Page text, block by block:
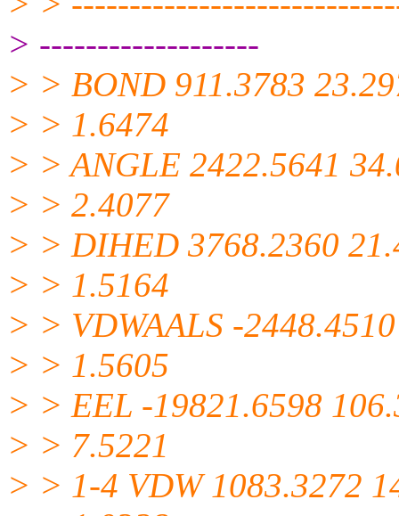
> -------------------
> > BOND 911.3783
> > 1.6474
> > ANGLE 2422.5641
> > 2.4077
> > DIHED 3768.2360
> > 1.5164
> > VDWAALS -
> > 1.5605
> > EEL -19821.6598
> > 7.5221
> > 1-4 VDW 1083.3272